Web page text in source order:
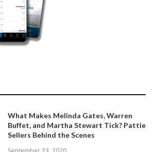
What Makes Melinda Gates, Warren
Buffet, and Martha Stewart Tick? Pattie
Sellers Behind the Scenes